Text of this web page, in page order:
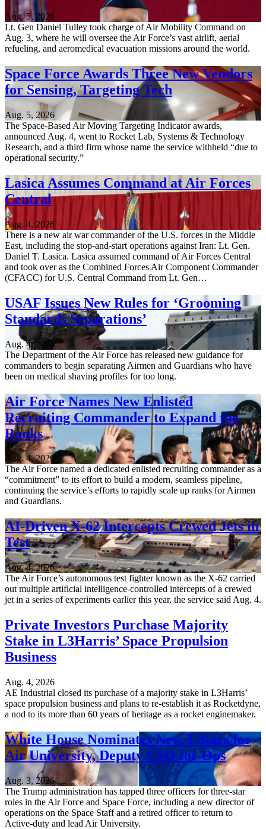
Aug. 5, 2026
Lt. Gen Daniel Tulley took charge of Air Mobility Command on
Aug. 3, where he will oversee the Air Force’s vast airlift, aerial
refueling, and aeromedical evacuation missions around the world.
Space Force Awards Three New Vendors
for Sensing, Targeting Tech
Aug. 5, 2026
The Space-Based Air Moving Targeting Indicator awards,
announced Aug. 4, went to Rocket Lab, Systems & Technology
Research, and a third firm whose name the service withheld “due to
operational security.”
Lasica Assumes Command at Air Forces
Central
Aug. 4, 2026
There is a new air war commander of the U.S. forces in the Middle
East, including the stop-and-start operations against Iran: Lt. Gen.
Daniel T. Lasica. Lasica assumed command of Air Forces Central
and took over as the Combined Forces Air Component Commander
(CFACC) for U.S. Central Command from Lt. Gen…
USAF Issues New Rules for ‘Grooming
Standards Separations’
Aug. 4, 2026
The Department of the Air Force has released new guidance for
commanders to begin separating Airmen and Guardians who have
been on medical shaving profiles for too long.
Air Force Names New Enlisted
Recruiting Commander to Expand the
Ranks
Aug. 4, 2026
The Air Force named a dedicated enlisted recruiting commander as a
“commitment” to its effort to build a modern, seamless pipeline,
continuing the service’s efforts to rapidly scale up ranks for Airmen
and Guardians.
AI-Driven X-62 Intercepts Crewed Jets in
Test
Aug. 4, 2026
The Air Force’s autonomous test fighter known as the X-62 carried
out multiple artificial intelligence-controlled intercepts of a crewed
jet in a series of experiments earlier this year, the service said Aug. 4.
Private Investors Purchase Majority
Stake in L3Harris’ Space Propulsion
Business
Aug. 4, 2026
AE Industrial closed its purchase of a majority stake in L3Harris’
space propulsion business and plans to re-establish it as Rocketdyne,
a nod to its more than 60 years of heritage as a rocket enginemaker.
White House Nominates New 3-Stars for
Air University, Deputy CSO for Ops
Aug. 3, 2026
The Trump administration has tapped three officers for three-star
roles in the Air Force and Space Force, including a new director of
operations on the Space Staff and a retired officer to return to
Active-duty and lead Air University.